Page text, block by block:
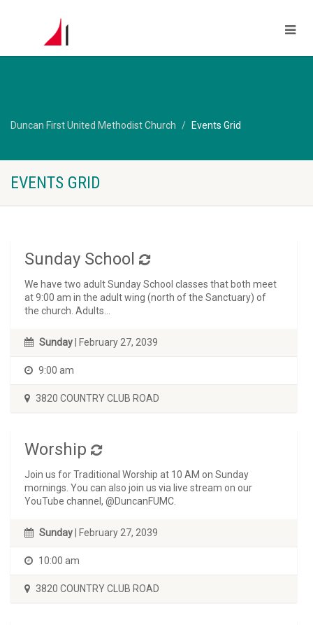
Duncan First United Methodist Church Events Grid
EVENTS GRID
Sunday School
We have two adult Sunday School classes that both meet
at 9:00 am in the adult wing (north of the Sanctuary) of
the church. Adults...
Sunday | February 27, 2039
9:00 am
3820 COUNTRY CLUB ROAD
Worship
Join us for Traditional Worship at 10 AM on Sunday
mornings. You can also join us via live stream on our
YouTube channel, @DuncanFUMC.
Sunday | February 27, 2039
10:00 am
3820 COUNTRY CLUB ROAD